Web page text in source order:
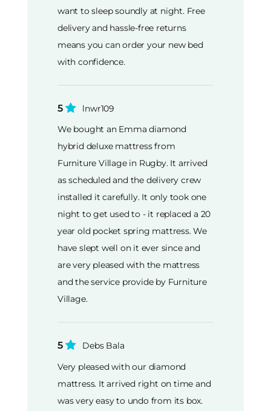
want to sleep soundly at night. Free
delivery and hassle-free returns
means you can order your new bed
with confidence.
5
lnwr109
We bought an Emma diamond
hybrid deluxe mattress from
Furniture Village in Rugby. It arrived
as scheduled and the delivery crew
installed it carefully. It only took one
night to get used to - it replaced a 20
year old pocket spring mattress. We
have slept well on it ever since and
are very pleased with the mattress
and the service provide by Furniture
Village.
5
Debs Bala
Very pleased with our diamond
mattress. It arrived right on time and
was very easy to undo from its box.